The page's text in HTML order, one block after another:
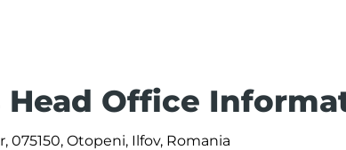
Office
075150, Otopeni, Ilfov, Romania